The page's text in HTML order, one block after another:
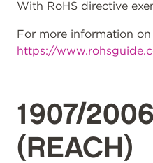
With RoHS directive
For more information
https://
1907/
(REACH)